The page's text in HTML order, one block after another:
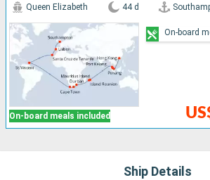
On-board meals included
Queen Elizabeth 44 d
On-board
Ship Details